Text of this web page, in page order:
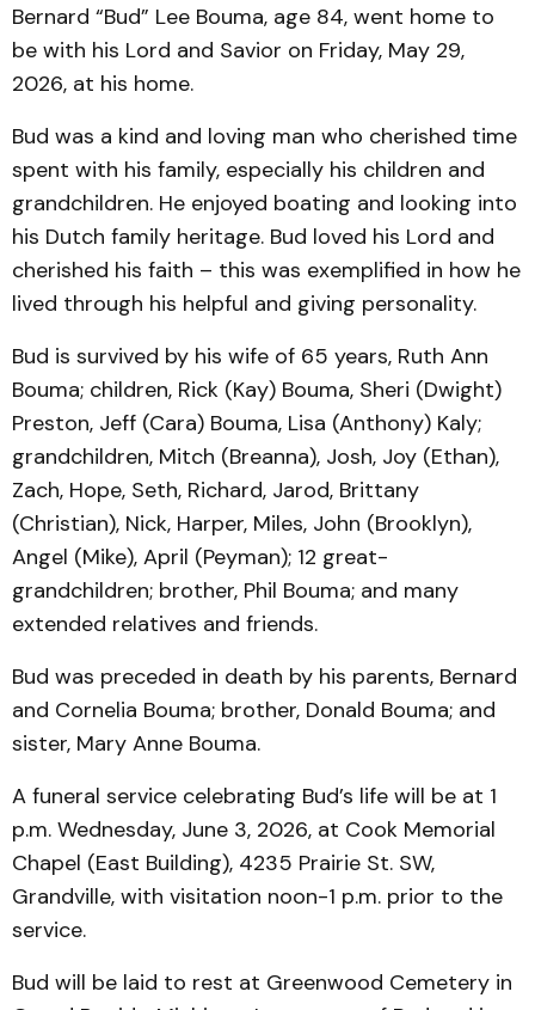
Bernard “Bud” Lee Bouma, age 84, went home to
be with his Lord and Savior on Friday, May 29,
2026, at his home.
Bud was a kind and loving man who cherished time
spent with his family, especially his children and
grandchildren. He enjoyed boating and looking into
his Dutch family heritage. Bud loved his Lord and
cherished his faith – this was exemplified in how he
lived through his helpful and giving personality.
Bud is survived by his wife of 65 years, Ruth Ann
Bouma; children, Rick (Kay) Bouma, Sheri (Dwight)
Preston, Jeff (Cara) Bouma, Lisa (Anthony) Kaly;
grandchildren, Mitch (Breanna), Josh, Joy (Ethan),
Zach, Hope, Seth, Richard, Jarod, Brittany
(Christian), Nick, Harper, Miles, John (Brooklyn),
Angel (Mike), April (Peyman); 12 great-
grandchildren; brother, Phil Bouma; and many
extended relatives and friends.
Bud was preceded in death by his parents, Bernard
and Cornelia Bouma; brother, Donald Bouma; and
sister, Mary Anne Bouma.
A funeral service celebrating Bud’s life will be at 1
p.m. Wednesday, June 3, 2026, at Cook Memorial
Chapel (East Building), 4235 Prairie St. SW,
Grandville, with visitation noon-1 p.m. prior to the
service.
Bud will be laid to rest at Greenwood Cemetery in